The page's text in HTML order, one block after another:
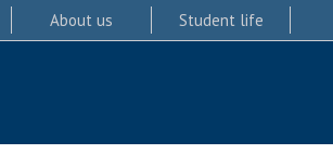
About us Student life